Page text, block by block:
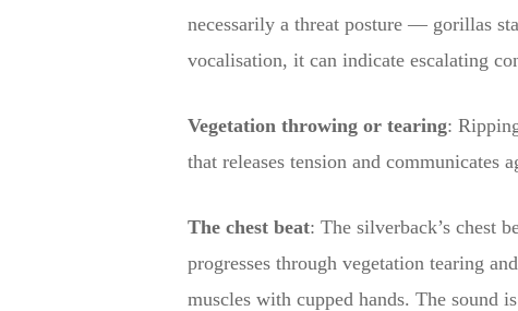
necessarily a threat posture — gorillas
vocalisation, it can indicate escalating
Vegetation throwing or tearing:
that releases tension and communicates
The chest beat: The silverback’s chest
progresses through vegetation tearing
muscles with cupped hands. The sound